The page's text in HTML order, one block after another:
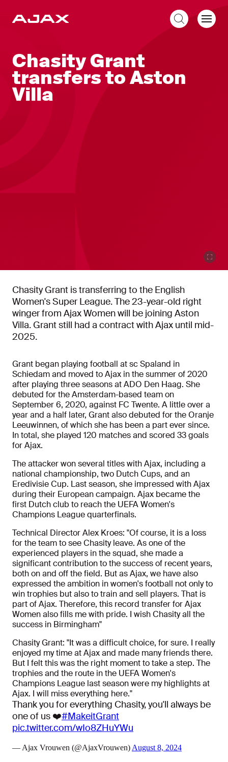
Chasity Grant
transfers to Aston
Villa
Chasity Grant is transferring to the English
Women's Super League. The 23-year-old right
winger from Ajax Women will be joining Aston
Villa. Grant still had a contract with Ajax until mid-
2025.
Grant began playing football at sc Spaland in
Schiedam and moved to Ajax in the summer of 2020
after playing three seasons at ADO Den Haag. She
debuted for the Amsterdam-based team on
September 6, 2020, against FC Twente. A little over a
year and a half later, Grant also debuted for the Oranje
Leeuwinnen, of which she has been a part ever since.
In total, she played 120 matches and scored 33 goals
for Ajax.
The attacker won several titles with Ajax, including a
national championship, two Dutch Cups, and an
Eredivisie Cup. Last season, she impressed with Ajax
during their European campaign. Ajax became the
first Dutch club to reach the UEFA Women's
Champions League quarterfinals.
Technical Director Alex Kroes: "Of course, it is a loss
for the team to see Chasity leave. As one of the
experienced players in the squad, she made a
significant contribution to the success of recent years,
both on and off the field. But as Ajax, we have also
expressed the ambition in women's football not only to
win trophies but also to train and sell players. That is
part of Ajax. Therefore, this record transfer for Ajax
Women also fills me with pride. I wish Chasity all the
success in Birmingham"
Chasity Grant: "It was a difficult choice, for sure. I really
enjoyed my time at Ajax and made many friends there.
But I felt this was the right moment to take a step. The
trophies and the route in the UEFA Women's
Champions League last season were my highlights at
Ajax. I will miss everything here."
Thank you for everything Chasity, you'll always be
one of us ❤️#MakeitGrant
pic.twitter.com/wIo8ZHuYWu
— Ajax Vrouwen (@AjaxVrouwen)August 8, 2024